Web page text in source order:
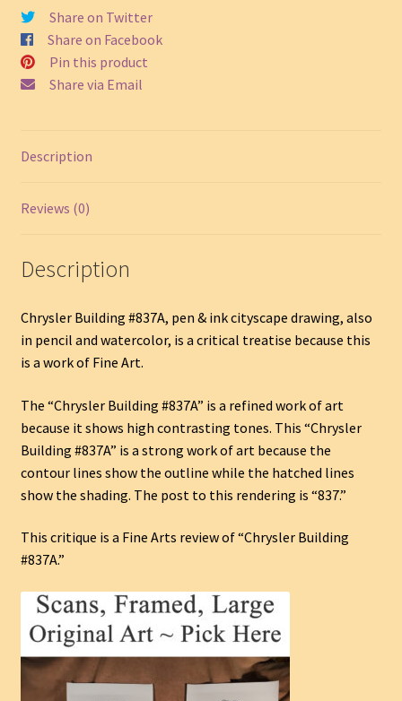
Share on Twitter
Share on Facebook
Pin this product
Share via Email
Description
Reviews (0)
Description
Chrysler Building #837A, pen & ink cityscape drawing, also
in pencil and watercolor, is a critical treatise because this
is a work of Fine Art.
The “Chrysler Building #837A” is a refined work of art
because it shows high contrasting tones. This “Chrysler
Building #837A” is a strong work of art because the
contour lines show the outline while the hatched lines
show the shading. The post to this rendering is “837.”
This critique is a Fine Arts review of “Chrysler Building
#837A.”